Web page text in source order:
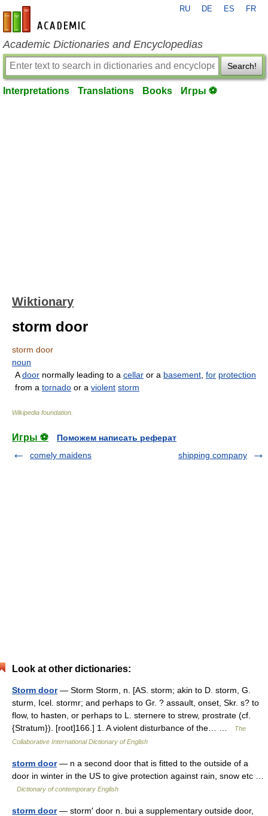
en-academic.com
RU DE ES FR
Academic Dictionaries and Encyclopedias
Search!
Interpretations Translations Books Игры ⚽
Wiktionary
storm door
storm door
noun
Adoor normally leading to a cellar or a basement for protection
from a tornado or a violent storm
Wikipedia foundation
Игры ⚽
Поможем написать реферат
comely maidens
shipping company
Look at other dictionaries:
Storm door— Storm Storm, n. [AS. storm; akin to D. storm, G.
sturm, Icel. stormr; and perhaps to Gr. ? assault, onset, Skr. s? to
flow, to hasten, or perhaps to L. sternere to strew, prostrate (cf.
{Stratum}). [root]166.] 1. A violent disturbance of the… …
The
Collaborative International Dictionary of English
storm door— n a second door that is fitted to the outside of a
door in winter in the US to give protection against rain, snow etc …
Dictionary of contemporary English
storm door— storm′ door n. bui a supplementary outside door,